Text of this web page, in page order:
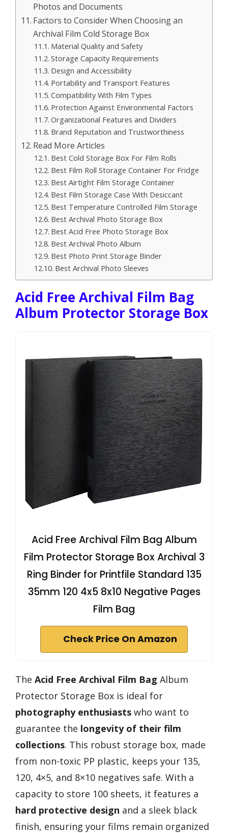
Photos and Documents
Factors to Consider When Choosing an
Archival Film Cold Storage Box
Material Quality and Safety
Storage Capacity Requirements
Design and Accessibility
Portability and Transport Features
Compatibility With Film Types
Protection Against Environmental Factors
Organizational Features and Dividers
Brand Reputation and Trustworthiness
Read More Articles
Best Cold Storage Box For Film Rolls
Best Film Roll Storage Container For Fridge
Best Airtight Film Storage Container
Best Film Storage Case With Desiccant
Best Temperature Controlled Film Storage
Best Archival Photo Storage Box
Best Acid Free Photo Storage Box
Best Archival Photo Album
Best Photo Print Storage Binder
Best Archival Photo Sleeves
Acid Free Archival Film Bag
Album Protector Storage Box
Acid Free Archival Film Bag Album
Film Protector Storage Box Archival 3
Ring Binder for Printfile Standard 135
35mm 120 4x5 8x10 Negative Pages
Film Bag
Check Price On Amazon
The Acid Free Archival Film Bag Album
Protector Storage Box is ideal for
photography enthusiasts who want to
guarantee the longevity of their film
collections. This robust storage box, made
from non-toxic PP plastic, keeps your 135,
120, 4×5, and 8×10 negatives safe. With a
capacity to store 100 sheets, it features a
hard protective design and a sleek black
finish, ensuring your films remain organized